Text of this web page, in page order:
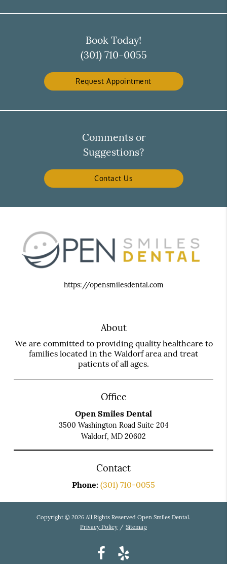
Book Today!
(301) 710-0055
Request Appointment
Comments or
Suggestions?
Contact Us
https://opensmilesdental.com
About
We are committed to providing quality healthcare to
families located in the Waldorf area and treat
patients of all ages.
Office
Open Smiles Dental
3500 Washington Road Suite 204
Waldorf, MD 20602
Contact
Phone: (301) 710-0055
Copyright © 2026 All Rights Reserved Open Smiles Dental.
Privacy Policy / Sitemap